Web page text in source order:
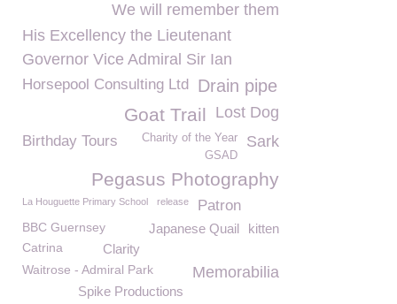
We will remember them
His Excellency the Lieutenant
Governor Vice Admiral Sir Ian
Horsepool Consulting Ltd Drain pipe
Lost Dog
Goat Trail
Birthday Tours Sark
Charity of the Year
GSAD
Pegasus Photography
La Houguette Primary School release Patron
kitten
Japanese Quail
BBC Guernsey
Catrina
Clarity
Memorabilia
Waitrose - Admiral Park
Spike Productions